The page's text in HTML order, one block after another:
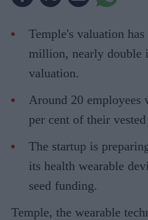
Temple's valuation
million, nearly double
valuation.
Around 20
per cent of their vested
The startup is
its health wearable
seed funding.
Temple, the wearable